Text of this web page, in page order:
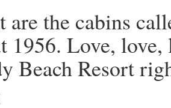
are the cabins
1956. Love,
Beach Resort